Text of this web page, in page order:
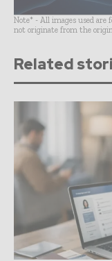
Note* - All images used
not originate from the
Related